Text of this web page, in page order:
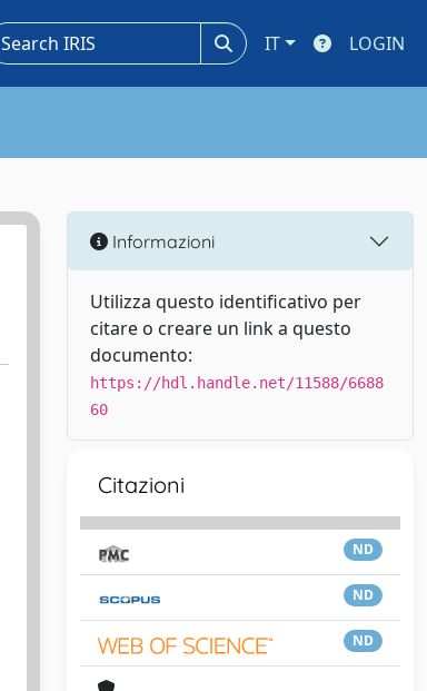
IT LOGIN
Informazioni
Utilizza questo identificativo per
citare o creare un link a questo
documento:
https://hdl.handle.net/11588/6688
60
Citazioni
ND
ND
ND